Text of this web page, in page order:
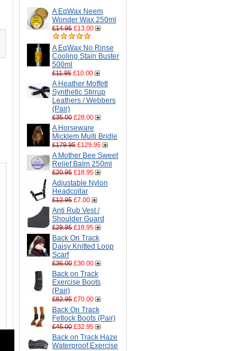
A EqWax Neem
Wonder Wax 250ml
£14.95 £13.00
A EqWax No Rinse
Cooling Stain Buster
500ml
£11.95 £10.00
A Heather Moffett
Synthetic Stirrup
Leathers / Webbers
(Pair)
£35.00 £28.00
A Horseware
Micklem Multi Bridle
£179.95 £129.95
A Mother Bee Sweet
Relief Balm 250ml
£20.95 £18.95
Adjustable Nylon
Headcollar
£12.95 £7.00
Anti Rub Vest /
Shoulder Guard
£29.95 £18.95
Back On Track
Daisy Knitted Loop
Scarf
£36.00 £30.00
Back on Track
Exercise Boots
(Pair)
£82.95 £70.00
Back On Track
Fetlock Boots (Pair)
£45.00 £32.95
Back on Track Haze
Waterproof Exercise